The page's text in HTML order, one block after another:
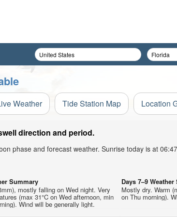
Weather Tide Station Map Location
direction and period.
phase and forecast weather. Sunrise today is at
Summary
mostly falling on Wed night. Very
(max 31°C on Wed afternoon, min
Wind will be generally light.
Days 7–9
Mostly dry. Warm
on Thu morning).